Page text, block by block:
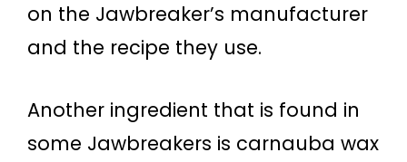
on the Jawbreaker’s manufacturer
and the recipe they use.
Another ingredient that is found in
some Jawbreakers is carnauba wax